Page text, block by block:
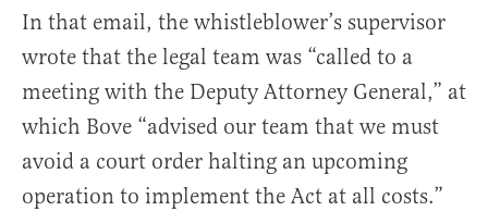
In that email, the whistleblower’s supervisor
wrote that the legal team was “called to a
meeting with the Deputy Attorney General,” at
which Bove “advised our team that we must
avoid a court order halting an upcoming
operation to implement the Act at all costs.”